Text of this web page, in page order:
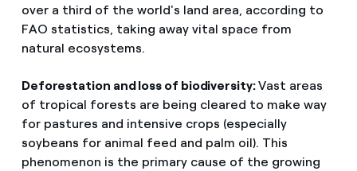
over a third of the world's land area, according to
FAO statistics, taking away vital space from
natural ecosystems.
Deforestation and loss of biodiversity:Vast areas
of tropical forests are being cleared to make way
for pastures and intensive crops (especially
soybeans for animal feed and palm oil). This
phenomenon is the primary cause of the growing